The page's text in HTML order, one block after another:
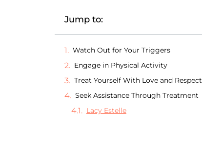
Jump to:
Watch Out for Your Triggers
Engage in Physical Activity
Treat Yourself With Love and Respect
Seek Assistance Through Treatment
Lacy Estelle